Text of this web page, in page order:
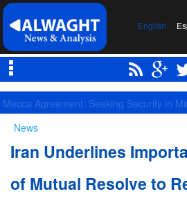
English
Competition of Corridors Amid Hormuz
News
Iran Underlines
of Mutual Resolve to